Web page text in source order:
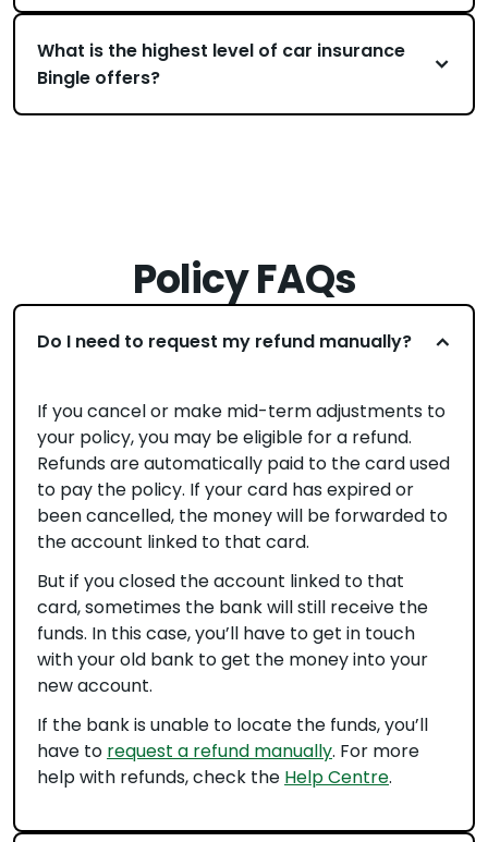
What is the highest level of car insurance
Bingle offers?
Policy FAQs
Do I need to request my refund manually?
If you cancel or make mid-term adjustments to
your policy, you may be eligible for a refund.
Refunds are automatically paid to the card used
to pay the policy. If your card has expired or
been cancelled, the money will be forwarded to
the account linked to that card.
But if you closed the account linked to that
card, sometimes the bank will still receive the
funds. In this case, you’ll have to get in touch
with your old bank to get the money into your
new account.
If the bank is unable to locate the funds, you’ll
have to request a refund manually. For more
help with refunds, check the Help Centre.